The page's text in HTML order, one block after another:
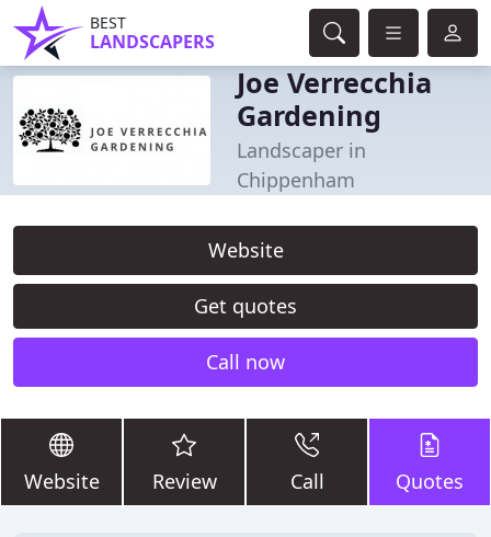
BEST
LANDSCAPERS
Joe Verrecchia
Gardening
Landscaper in
Chippenham
Website
Get quotes
Call now
Website Review Call Quotes